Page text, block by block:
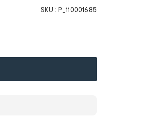
SKU : P_110001685